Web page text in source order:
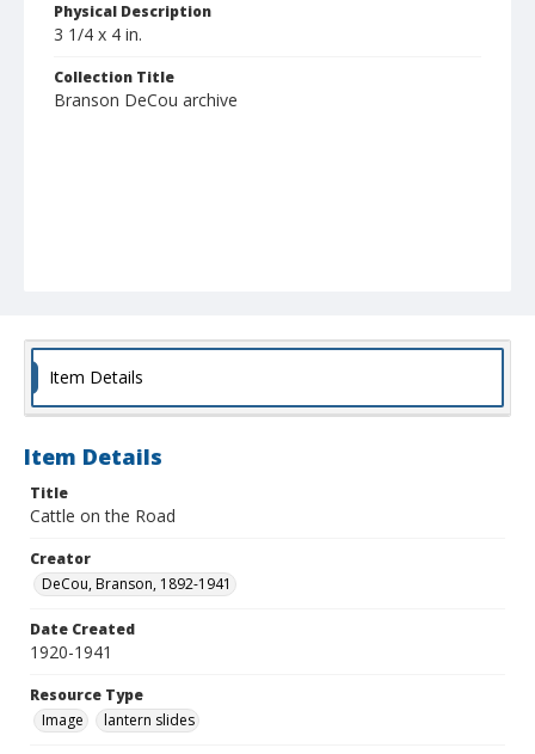
Physical Description
3 1/4 x 4 in.
Collection Title
Branson DeCou archive
Item Details
Item Details
Title
Cattle on the Road
Creator
DeCou, Branson, 1892-1941
Date Created
1920-1941
Resource Type
Image
lantern slides